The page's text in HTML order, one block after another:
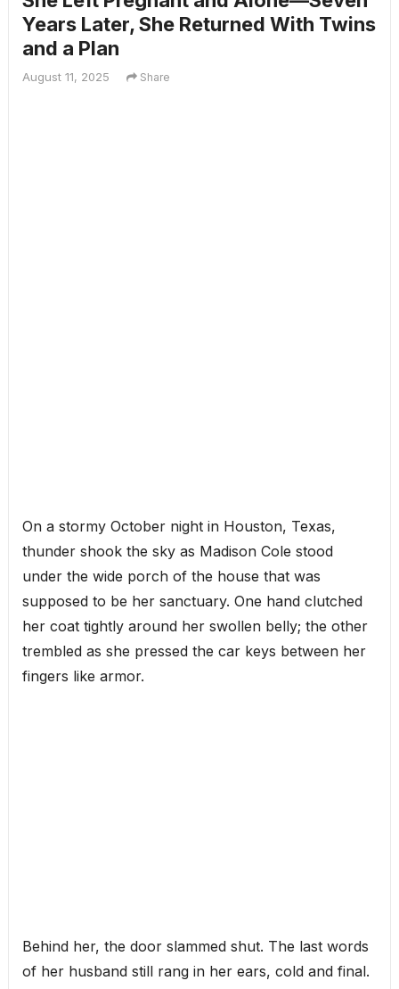
Years Later, She Returned With Twins
and a Plan
August 11, 2025 Share
On a stormy October night in Houston, Texas,
thunder shook the sky as Madison Cole stood
under the wide porch of the house that was
supposed to be her sanctuary. One hand clutched
her coat tightly around her swollen belly; the other
trembled as she pressed the car keys between her
fingers like armor.
Behind her, the door slammed shut. The last words
of her husband still rang in her ears, cold and final.